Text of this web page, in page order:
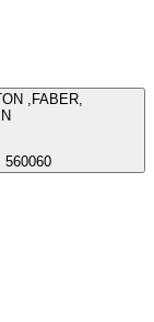
,FABER,
560060